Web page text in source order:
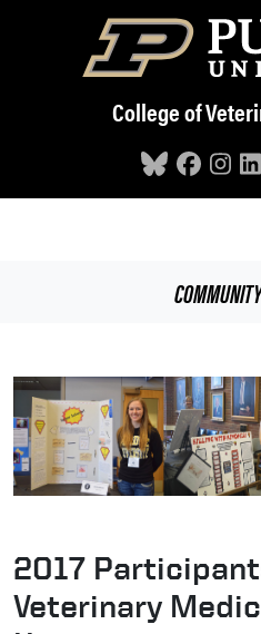
Skip to main content
College of
2017
Veterinary